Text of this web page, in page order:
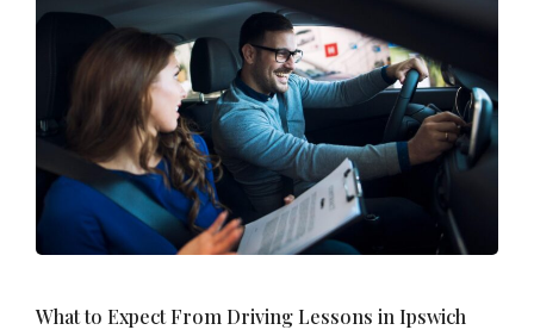
What to Expect From Driving Lessons in Ipswich